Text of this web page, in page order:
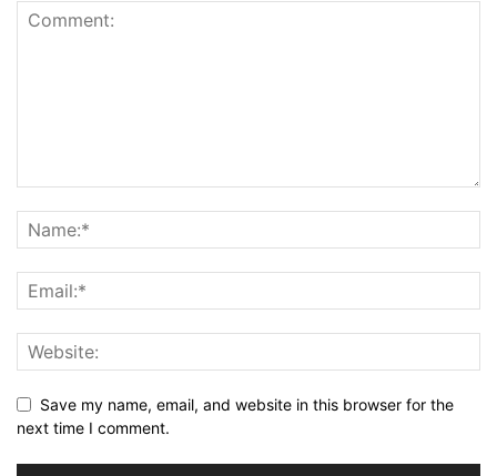
Save my name, email, and website in this browser for the
next time I comment.